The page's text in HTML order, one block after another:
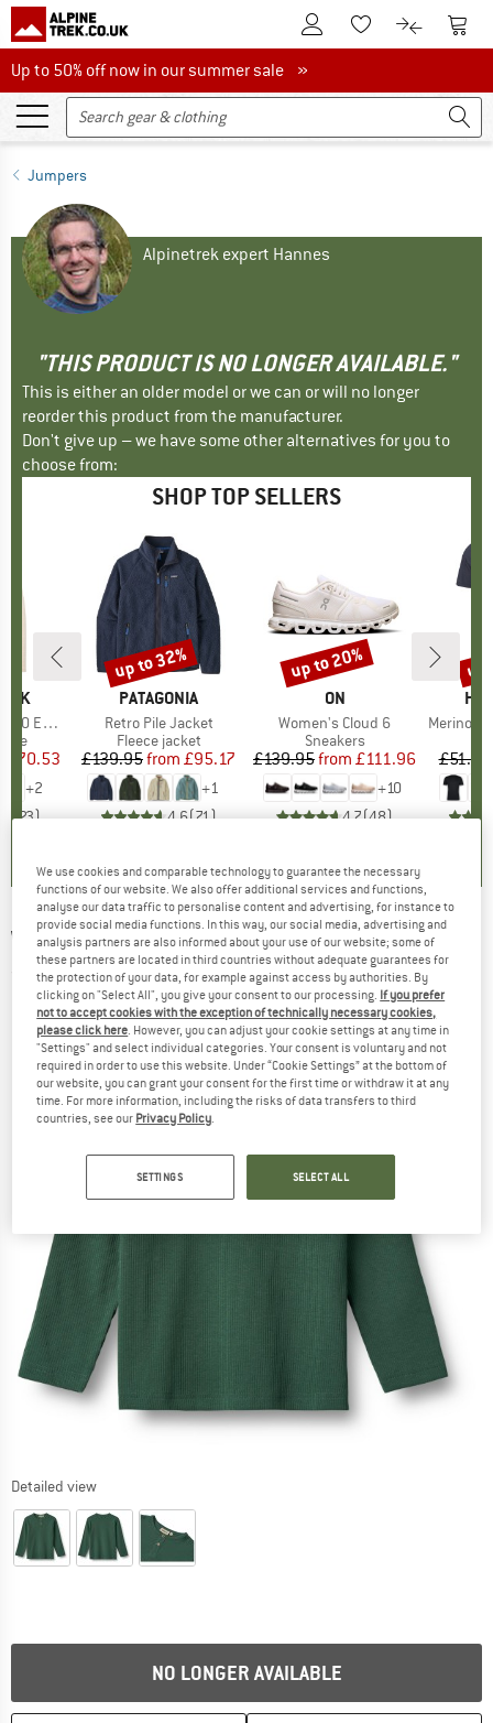
To Customer Account
To Wishlist.To product
To
Up to 50% off now in our summer sale
Up to 50% off now in our summer sale »
Jumpers
Alpinetrek expert Hannes
"THIS PRODUCT IS NO LONGER AVAILABLE."
This is either an older model or we can or will no longer
reorder this product from the manufacturer.
Don't give up – we have some other alternatives for you to
choose from:
SHOP TOP SELLERS
Zip Hoody
Price
£70.53
+2
(23)
BRAND
PATAGONIA
Item(s)
Retro Pile Jacket
Product group
Fleece jacket
Price
£139.95 Reduced Price
from £95.17
+1
4.6(71)
Discount
up to 32%
BRAND
ON
Item(s)
Women's Cloud 6
Product group
Sneakers
Price
£139.95 Reduced Price
from £111.96
+10
4.7(48)
Discount
up to 20%
Item(s)
MerinoMix150
£51.95
up
WHEAT -Kid's T-Shirt L/S Morris - Longsleeve
(0)
Detailed view
NO LONGER AVAILABLE
We use cookies and comparable technology to guarantee the necessary
functions of our website. We also offer additional services and functions,
analyse our data traffic to personalise content and advertising, for instance to
provide social media functions. In this way, our social media, advertising and
analysis partners are also informed about your use of our website; some of
these partners are located in third countries without adequate guarantees for
the protection of your data, for example against access by authorities. By
clicking on "Select All", you give your consent to our processing. If you prefer
not to accept cookies with the exception of technically necessary cookies,
please click here. However, you can adjust your cookie settings at any time in
"Settings" and select individual categories. Your consent is voluntary and not
required in order to use this website. Under “Cookie Settings” at the bottom of
our website, you can grant your consent for the first time or withdraw it at any
time. For more information, including the risks of data transfers to third
countries, see our Privacy Policy.
SETTINGS SELECT ALL